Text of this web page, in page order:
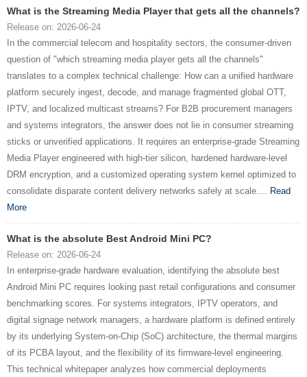
What is the Streaming Media Player that gets all the channels?
Release on: 2026-06-24
In the commercial telecom and hospitality sectors, the consumer-driven
question of "which streaming media player gets all the channels"
translates to a complex technical challenge: How can a unified hardware
platform securely ingest, decode, and manage fragmented global OTT,
IPTV, and localized multicast streams? For B2B procurement managers
and systems integrators, the answer does not lie in consumer streaming
sticks or unverified applications. It requires an enterprise-grade Streaming
Media Player engineered with high-tier silicon, hardened hardware-level
DRM encryption, and a customized operating system kernel optimized to
consolidate disparate content delivery networks safely at scale.... Read
More
What is the absolute Best Android Mini PC?
Release on: 2026-06-24
In enterprise-grade hardware evaluation, identifying the absolute best
Android Mini PC requires looking past retail configurations and consumer
benchmarking scores. For systems integrators, IPTV operators, and
digital signage network managers, a hardware platform is defined entirely
by its underlying System-on-Chip (SoC) architecture, the thermal margins
of its PCBA layout, and the flexibility of its firmware-level engineering.
This technical whitepaper analyzes how commercial deployments